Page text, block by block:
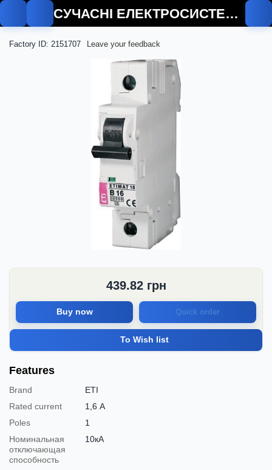
СУЧАСНІ ЕЛЕКТРОСИСТЕМИ
Factory ID: 2151707 Leave your feedback
439.82грн
Buy now Quick order
To Wish list
Features
Brand
ETI
Rated current
1,6 А
Poles
1
Номинальная
отключающая
способность
10кА